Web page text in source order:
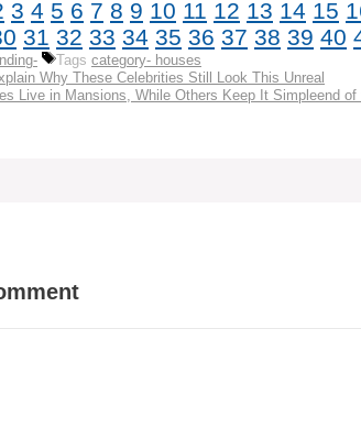
3 4 5 6 7 8 9 10 11 12 13 14 15
31 32 33 34 35 36 37 38 39 40
Tags category- houses
Why These Celebrities Still Look This Unreal
Live in Mansions, While Others Keep It Simpleend of